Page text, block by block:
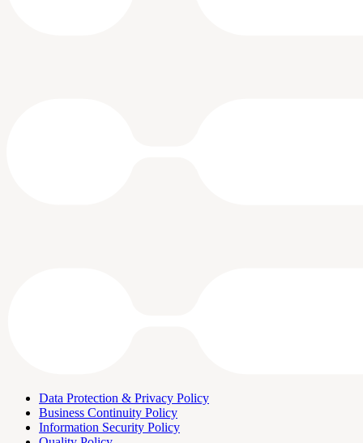
Data Protection & Privacy Policy
Business Continuity Policy
Information Security Policy